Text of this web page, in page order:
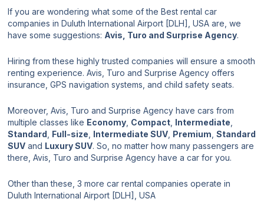
If you are wondering what some of the Best rental car
companies in Duluth International Airport [DLH], USA are, we
have some suggestions: Avis, Turo and Surprise Agency.
Hiring from these highly trusted companies will ensure a smooth
renting experience. Avis, Turo and Surprise Agency offers
insurance, GPS navigation systems, and child safety seats.
Moreover, Avis, Turo and Surprise Agency have cars from
multiple classes like Economy Compact Intermediate
Standard Full-size Intermediate SUV Premium Standard
SUV and Luxury SUV. So, no matter how many passengers are
there, Avis, Turo and Surprise Agency have a car for you.
Other than these, 3 more car rental companies operate in
Duluth International Airport [DLH], USA